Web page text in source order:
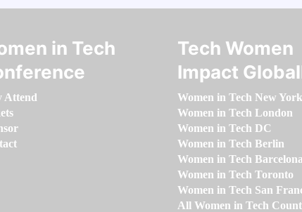
in Tech
Attend
Tech Women
Impact
Women in Tech New York
Women in Tech London
Women in Tech DC
Women in Tech Berlin
Women in Tech Barcelona
Women in Tech Toronto
Women in Tech San
All Women in Tech